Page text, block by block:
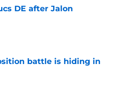
DE after Jalon
battle is hiding in